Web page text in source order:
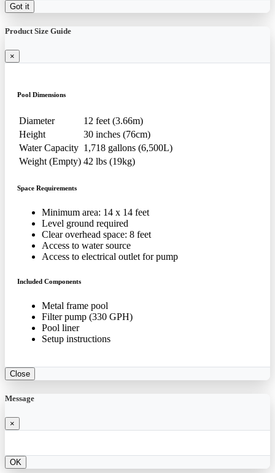
Got it
Product Size Guide
×
Pool Dimensions
Diameter
12 feet (3.66m)
Height
30 inches (76cm)
Water Capacity 1,718 gallons (6,500L)
Weight (Empty) 42 lbs (19kg)
Space Requirements
Minimum area: 14 x 14 feet
Level ground required
Clear overhead space: 8 feet
Access to water source
Access to electrical outlet for pump
Included Components
Metal frame pool
Filter pump (330 GPH)
Pool liner
Setup instructions
Close
Message
×
OK